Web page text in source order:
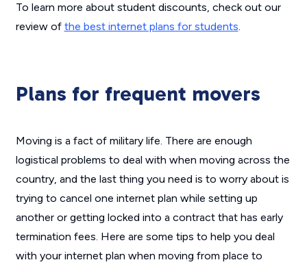
To learn more about student discounts, check out our
review of the best internet plans for students.
Plans for frequent movers
Moving is a fact of military life. There are enough
logistical problems to deal with when moving across the
country, and the last thing you need is to worry about is
trying to cancel one internet plan while setting up
another or getting locked into a contract that has early
termination fees. Here are some tips to help you deal
with your internet plan when moving from place to